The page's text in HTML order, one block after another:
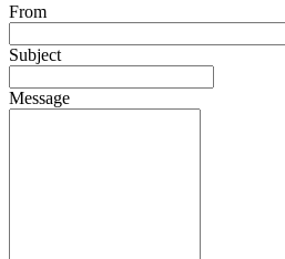
From
Subject
Message